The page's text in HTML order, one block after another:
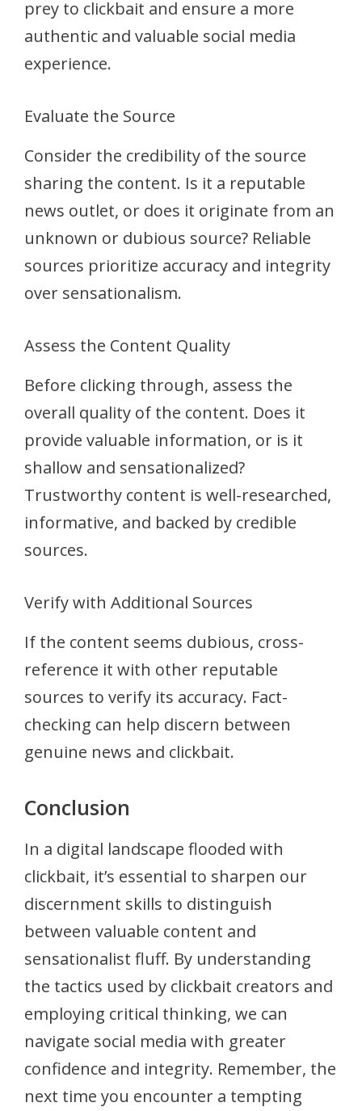
prey to clickbait and ensure a more
authentic and valuable social media
experience.
Evaluate the Source
Consider the credibility of the source
sharing the content. Is it a reputable
news outlet, or does it originate from an
unknown or dubious source? Reliable
sources prioritize accuracy and integrity
over sensationalism.
Assess the Content Quality
Before clicking through, assess the
overall quality of the content. Does it
provide valuable information, or is it
shallow and sensationalized?
Trustworthy content is well-researched,
informative, and backed by credible
sources.
Verify with Additional Sources
If the content seems dubious, cross-
reference it with other reputable
sources to verify its accuracy. Fact-
checking can help discern between
genuine news and clickbait.
Conclusion
In a digital landscape flooded with
clickbait, it’s essential to sharpen our
discernment skills to distinguish
between valuable content and
sensationalist fluff. By understanding
the tactics used by clickbait creators and
employing critical thinking, we can
navigate social media with greater
confidence and integrity. Remember, the
next time you encounter a tempting